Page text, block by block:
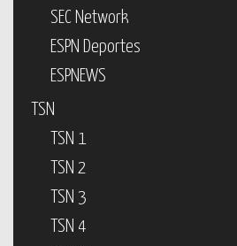
SEC Network
ESPN Deportes
ESPNEWS
TSN
TSN 1
TSN 2
TSN 3
TSN 4